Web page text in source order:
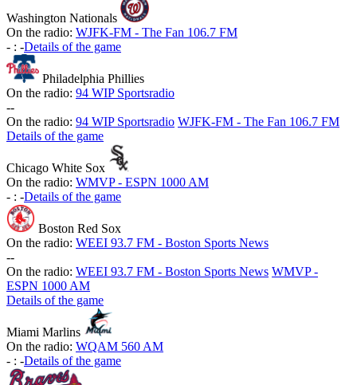
Washington Nationals
On the radio: WJFK-FM - The Fan 106.7 FM
- : -Details of the game
Philadelphia Phillies
On the radio: 94 WIP Sportsradio
--
On the radio: 94 WIP Sportsradio WJFK-FM - The Fan 106.7 FM
Details of the game
Chicago White Sox
On the radio: WMVP - ESPN 1000 AM
- : -Details of the game
Boston Red Sox
On the radio: WEEI 93.7 FM - Boston Sports News
--
On the radio: WEEI 93.7 FM - Boston Sports News WMVP -
ESPN 1000 AM
Details of the game
Miami Marlins
On the radio: WQAM 560 AM
- : -Details of the game